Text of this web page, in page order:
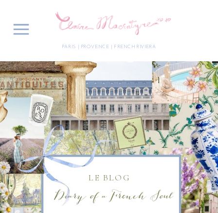
PARIS | PROVENCE | FRENCH RIVIERA
Diary of a French Soul
LE BLOG